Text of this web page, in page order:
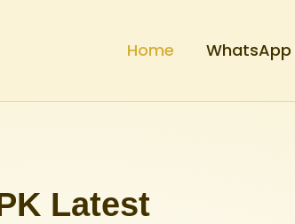
Home WhatsApp
Latest